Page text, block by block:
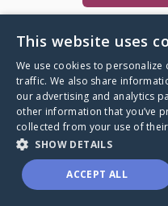
A world where no
through a health
This website uses
We use cookies to
traffic. We also share
our advertising and analytics
other information that you’ve
collected from your use of
SHOW DETAILS
ACCEPT ALL